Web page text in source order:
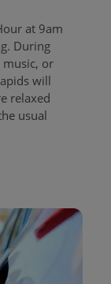
at 9am
During
or
will
relaxed
usual